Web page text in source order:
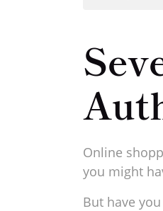
Online
you might
But have